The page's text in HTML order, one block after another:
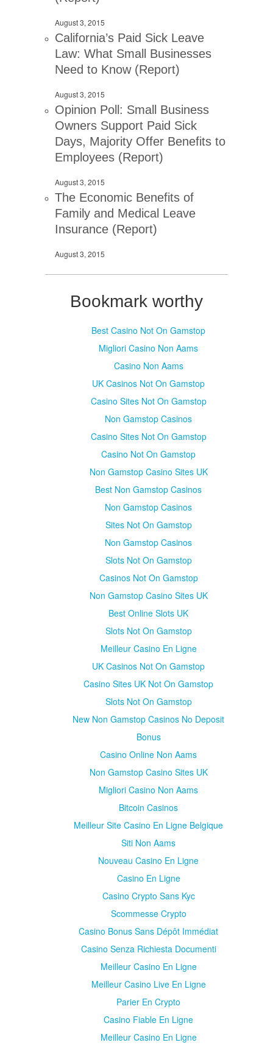
August 3, 2015
California’s Paid Sick Leave
Law: What Small Businesses
Need to Know (Report)
August 3, 2015
Opinion Poll: Small Business
Owners Support Paid Sick
Days, Majority Offer Benefits to
Employees (Report)
August 3, 2015
The Economic Benefits of
Family and Medical Leave
Insurance (Report)
August 3, 2015
Bookmark worthy
Best Casino Not On Gamstop
Migliori Casino Non Aams
Casino Non Aams
UK Casinos Not On Gamstop
Casino Sites Not On Gamstop
Non Gamstop Casinos
Casino Sites Not On Gamstop
Casino Not On Gamstop
Non Gamstop Casino Sites UK
Best Non Gamstop Casinos
Non Gamstop Casinos
Sites Not On Gamstop
Non Gamstop Casinos
Slots Not On Gamstop
Casinos Not On Gamstop
Non Gamstop Casino Sites UK
Best Online Slots UK
Slots Not On Gamstop
Meilleur Casino En Ligne
UK Casinos Not On Gamstop
Casino Sites UK Not On Gamstop
Slots Not On Gamstop
New Non Gamstop Casinos No Deposit
Bonus
Casino Online Non Aams
Non Gamstop Casino Sites UK
Migliori Casino Non Aams
Bitcoin Casinos
Meilleur Site Casino En Ligne Belgique
Siti Non Aams
Nouveau Casino En Ligne
Casino En Ligne
Casino Crypto Sans Kyc
Scommesse Crypto
Casino Bonus Sans Dépôt Immédiat
Casino Senza Richiesta Documenti
Meilleur Casino En Ligne
Meilleur Casino Live En Ligne
Parier En Crypto
Casino Fiable En Ligne
Meilleur Casino En Ligne